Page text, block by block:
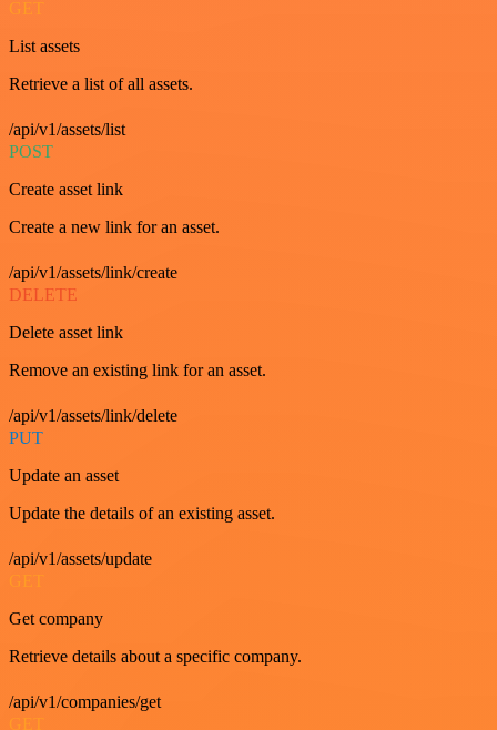
GET
List assets
Retrieve a list of all assets.
/api/v1/assets/list
POST
Create asset link
Create a new link for an asset.
/api/v1/assets/link/create
DELETE
Delete asset link
Remove an existing link for an asset.
/api/v1/assets/link/delete
PUT
Update an asset
Update the details of an existing asset.
/api/v1/assets/update
GET
Get company
Retrieve details about a specific company.
/api/v1/companies/get